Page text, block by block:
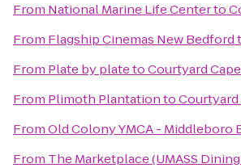
From National Marine Life Centerto
From Flagship Cinemas New Bedford
From Plate by platetoCourtyard
From Plimoth PlantationtoCourtyard
FromOld Colony YMCA - Middleboro
From The Marketplace (UMASS